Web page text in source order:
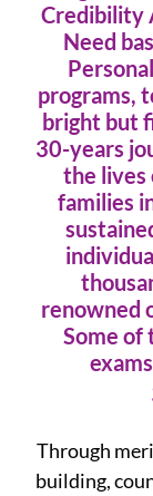
Credibility
Need
programs,
bright but
30-years
the lives
families
renowned
Some of
Through
building,